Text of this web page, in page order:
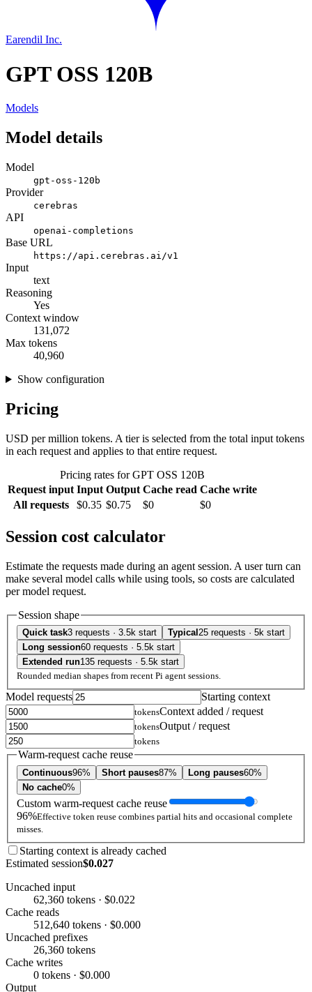
Earendil Inc.
GPT OSS 120B
Models
Model details
Model
gpt-oss-120b
Provider
cerebras
API
openai-completions
Base URL
https://api.cerebras.ai/v1
Input
text
Reasoning
Yes
Context window
131,072
Max tokens
40,960
Show configuration
Pricing
USD per million tokens. A tier is selected from the total input tokens
in each request and applies to that entire request.
Pricing rates for GPT OSS 120B
Request input Input Output Cache read Cache write
All requests
$0.35 $0.75 $0 $0
Session cost calculator
Estimate the requests made during an agent session. A user turn can
make several model calls while using tools, so costs are calculated
per model request.
Session shape
Quick task3 requests · 3.5k start Typical 25 requests · 5k start
Long session60 requests · 5.5k start
Extended run135 requests · 5.5k start
Rounded median shapes from recent Pi agent sessions.
Model requests Starting context
tokensContext added / request
tokensOutput / request
tokens
Warm-request cache reuse
Continuous96% Short pauses87% Long pauses60%
No cache0%
Custom warm-request cache reuse
96%Effective token reuse combines partial hits and occasional complete
misses.
Starting context is already cached
Estimated session$0.027
Uncached input
62,360 tokens · $0.022
Cache reads
512,640 tokens · $0.000
Uncached prefixes
26,360 tokens
Cache writes
0 tokens · $0.000
Output